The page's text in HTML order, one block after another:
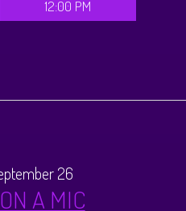
12:00 PM
26
A MIC